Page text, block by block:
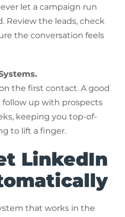
let a campaign run
Review the leads, check
the conversation feels
the first contact. A good
up with prospects
keeping you top-of-
to lift a finger.
LinkedIn
that works in the